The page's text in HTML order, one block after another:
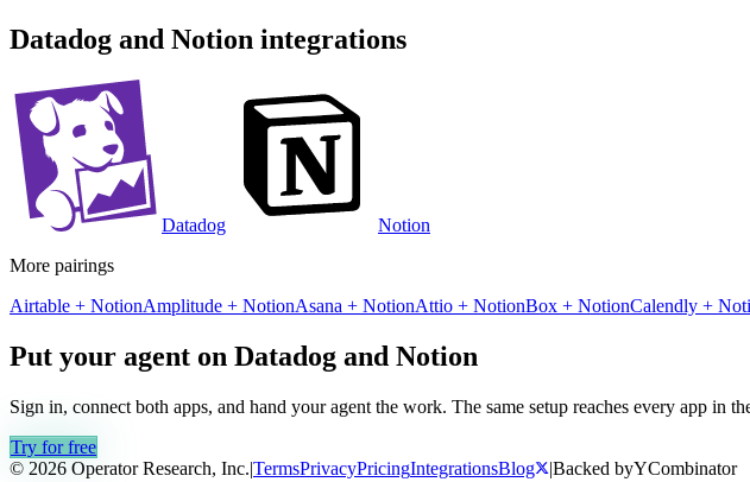
Datadog and Notion integrations
Datadog
Notion
More pairings
Airtable + NotionAmplitude + NotionAsana + NotionAttio + NotionBox + NotionCalendly +
Put your agent on Datadog and Notion
Sign in, connect both apps, and hand your agent the work. The same setup reaches every app in
Try for free
© 2026 Operator Research, Inc.|TermsPrivacyPricingIntegrationsBlog |Backed byYCombinator